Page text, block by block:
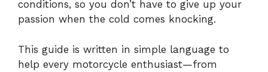
conditions, so you don’t have to give up your
passion when the cold comes knocking.
This guide is written in simple language to
help every motorcycle enthusiast—from